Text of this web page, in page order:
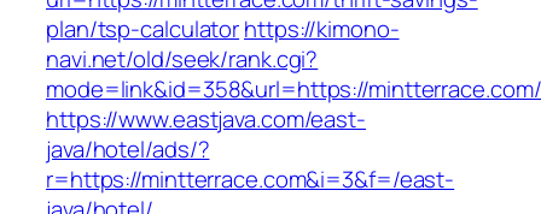
plan/tsp-calculatorhttps://kimono-
navi.net/old/seek/rank.cgi?
mode=link&id=358&url=https://mintterrace.com/
https://www.eastjava.com/east-
java/hotel/ads/?
r=https://mintterrace.com&i=3&f=/east-